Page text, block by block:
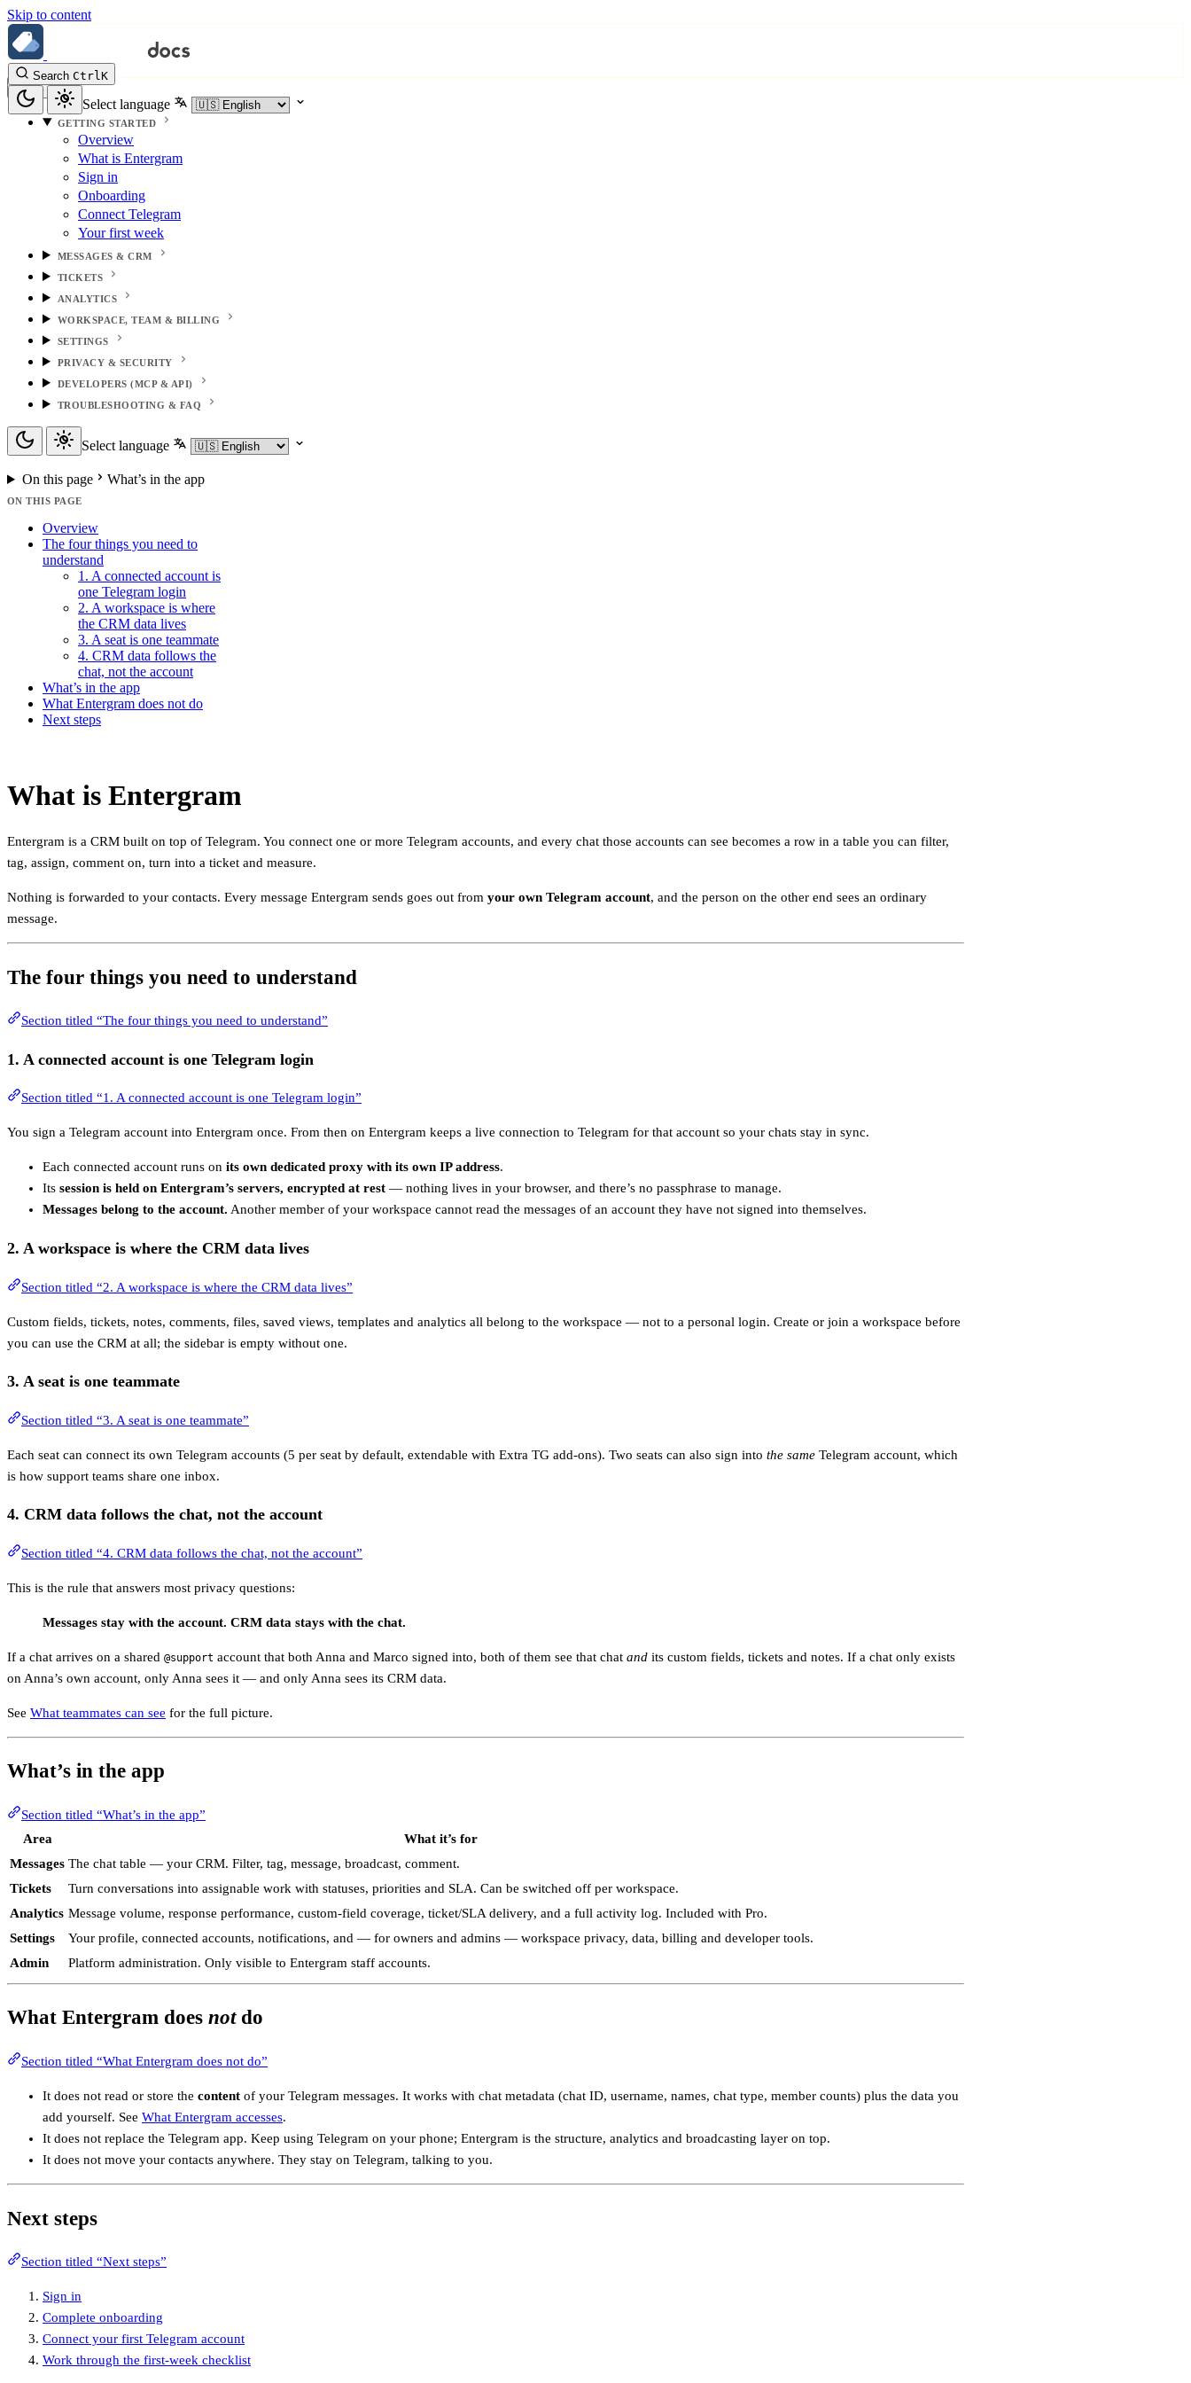
Skip to content
Search CtrlK
Select language
GETTING STARTED
Overview
What is Entergram
Sign in
Onboarding
Connect Telegram
Your first week
MESSAGES & CRM
TICKETS
ANALYTICS
WORKSPACE, TEAM & BILLING
SETTINGS
PRIVACY & SECURITY
DEVELOPERS (MCP & API)
TROUBLESHOOTING & FAQ
Select language
On this page What’s in the app
ON THIS PAGE
Overview
The four things you need to
understand
1. A connected account is
one Telegram login
2. A workspace is where
the CRM data lives
3. A seat is one teammate
4. CRM data follows the
chat, not the account
What’s in the app
What Entergram does not do
Next steps
What is Entergram
Entergram is a CRM built on top of Telegram. You connect one or more Telegram accounts, and every chat those accounts can see becomes a row in a table you can filter,
tag, assign, comment on, turn into a ticket and measure.
Nothing is forwarded to your contacts. Every message Entergram sends goes out from your own Telegram account, and the person on the other end sees an ordinary
message.
The four things you need to understand
Section titled “The four things you need to understand”
1. A connected account is one Telegram login
Section titled “1. A connected account is one Telegram login”
You sign a Telegram account into Entergram once. From then on Entergram keeps a live connection to Telegram for that account so your chats stay in sync.
Each connected account runs on its own dedicated proxy with its own IP address.
Its session is held on Entergram’s servers, encrypted at rest — nothing lives in your browser, and there’s no passphrase to manage.
Messages belong to the account. Another member of your workspace cannot read the messages of an account they have not signed into themselves.
2. A workspace is where the CRM data lives
Section titled “2. A workspace is where the CRM data lives”
Custom fields, tickets, notes, comments, files, saved views, templates and analytics all belong to the workspace — not to a personal login. Create or join a workspace before
you can use the CRM at all; the sidebar is empty without one.
3. A seat is one teammate
Section titled “3. A seat is one teammate”
Each seat can connect its own Telegram accounts (5 per seat by default, extendable with Extra TG add-ons). Two seats can also sign into the same Telegram account, which
is how support teams share one inbox.
4. CRM data follows the chat, not the account
Section titled “4. CRM data follows the chat, not the account”
This is the rule that answers most privacy questions:
Messages stay with the account. CRM data stays with the chat.
If a chat arrives on a shared @support account that both Anna and Marco signed into, both of them see that chat and its custom fields, tickets and notes. If a chat only exists
on Anna’s own account, only Anna sees it — and only Anna sees its CRM data.
See What teammates can see for the full picture.
What’s in the app
Section titled “What’s in the app”
Area
What it’s for
Messages The chat table — your CRM. Filter, tag, message, broadcast, comment.
Tickets
Turn conversations into assignable work with statuses, priorities and SLA. Can be switched off per workspace.
Analytics Message volume, response performance, custom-field coverage, ticket/SLA delivery, and a full activity log. Included with Pro.
Settings
Your profile, connected accounts, notifications, and — for owners and admins — workspace privacy, data, billing and developer tools.
Admin
Platform administration. Only visible to Entergram staff accounts.
What Entergram does notdo
Section titled “What Entergram does not do”
It does not read or store the content of your Telegram messages. It works with chat metadata (chat ID, username, names, chat type, member counts) plus the data you
add yourself. See What Entergram accesses.
It does not replace the Telegram app. Keep using Telegram on your phone; Entergram is the structure, analytics and broadcasting layer on top.
It does not move your contacts anywhere. They stay on Telegram, talking to you.
Next steps
Section titled “Next steps”
Sign in
Complete onboarding
Connect your first Telegram account
Work through the first-week checklist